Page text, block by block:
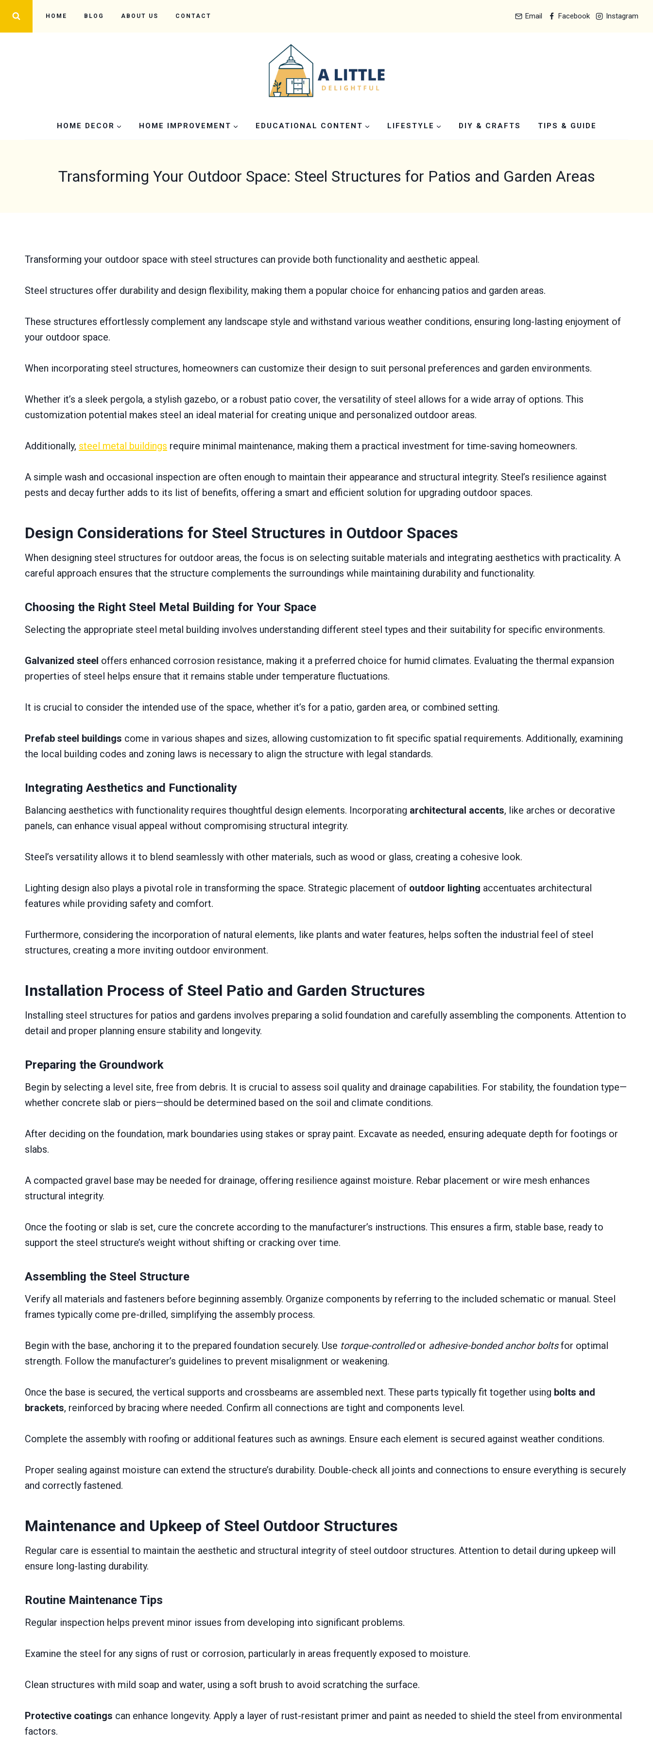
HOME BLOG ABOUT US CONTACT Email Facebook Instagram
HOME DECOR HOME IMPROVEMENT EDUCATIONAL CONTENT LIFESTYLE DIY & CRAFTS TIPS & GUIDE
Transforming Your Outdoor Space: Steel Structures for Patios and Garden Areas
Transforming your outdoor space with steel structures can provide both functionality and aesthetic appeal.
Steel structures offer durability and design flexibility, making them a popular choice for enhancing patios and garden areas.
These structures effortlessly complement any landscape style and withstand various weather conditions, ensuring long-lasting enjoyment of
your outdoor space.
When incorporating steel structures, homeowners can customize their design to suit personal preferences and garden environments.
Whether it’s a sleek pergola, a stylish gazebo, or a robust patio cover, the versatility of steel allows for a wide array of options. This
customization potential makes steel an ideal material for creating unique and personalized outdoor areas.
Additionally, steel metal buildings require minimal maintenance, making them a practical investment for time-saving homeowners.
A simple wash and occasional inspection are often enough to maintain their appearance and structural integrity. Steel’s resilience against
pests and decay further adds to its list of benefits, offering a smart and efficient solution for upgrading outdoor spaces.
Design Considerations for Steel Structures in Outdoor Spaces
When designing steel structures for outdoor areas, the focus is on selecting suitable materials and integrating aesthetics with practicality. A
careful approach ensures that the structure complements the surroundings while maintaining durability and functionality.
Choosing the Right Steel Metal Building for Your Space
Selecting the appropriate steel metal building involves understanding different steel types and their suitability for specific environments.
Galvanized steel offers enhanced corrosion resistance, making it a preferred choice for humid climates. Evaluating the thermal expansion
properties of steel helps ensure that it remains stable under temperature fluctuations.
It is crucial to consider the intended use of the space, whether it’s for a patio, garden area, or combined setting.
Prefab steel buildings come in various shapes and sizes, allowing customization to fit specific spatial requirements. Additionally, examining
the local building codes and zoning laws is necessary to align the structure with legal standards.
Integrating Aesthetics and Functionality
Balancing aesthetics with functionality requires thoughtful design elements. Incorporating architectural accents, like arches or decorative
panels, can enhance visual appeal without compromising structural integrity.
Steel’s versatility allows it to blend seamlessly with other materials, such as wood or glass, creating a cohesive look.
Lighting design also plays a pivotal role in transforming the space. Strategic placement of outdoor lighting accentuates architectural
features while providing safety and comfort.
Furthermore, considering the incorporation of natural elements, like plants and water features, helps soften the industrial feel of steel
structures, creating a more inviting outdoor environment.
Installation Process of Steel Patio and Garden Structures
Installing steel structures for patios and gardens involves preparing a solid foundation and carefully assembling the components. Attention to
detail and proper planning ensure stability and longevity.
Preparing the Groundwork
Begin by selecting a level site, free from debris. It is crucial to assess soil quality and drainage capabilities. For stability, the foundation type—
whether concrete slab or piers—should be determined based on the soil and climate conditions.
After deciding on the foundation, mark boundaries using stakes or spray paint. Excavate as needed, ensuring adequate depth for footings or
slabs.
A compacted gravel base may be needed for drainage, offering resilience against moisture. Rebar placement or wire mesh enhances
structural integrity.
Once the footing or slab is set, cure the concrete according to the manufacturer’s instructions. This ensures a firm, stable base, ready to
support the steel structure’s weight without shifting or cracking over time.
Assembling the Steel Structure
Verify all materials and fasteners before beginning assembly. Organize components by referring to the included schematic or manual. Steel
frames typically come pre-drilled, simplifying the assembly process.
Begin with the base, anchoring it to the prepared foundation securely. Use torque-controlledor adhesive-bonded anchor boltsfor optimal
strength. Follow the manufacturer’s guidelines to prevent misalignment or weakening.
Once the base is secured, the vertical supports and crossbeams are assembled next. These parts typically fit together using bolts and
brackets, reinforced by bracing where needed. Confirm all connections are tight and components level.
Complete the assembly with roofing or additional features such as awnings. Ensure each element is secured against weather conditions.
Proper sealing against moisture can extend the structure’s durability. Double-check all joints and connections to ensure everything is securely
and correctly fastened.
Maintenance and Upkeep of Steel Outdoor Structures
Regular care is essential to maintain the aesthetic and structural integrity of steel outdoor structures. Attention to detail during upkeep will
ensure long-lasting durability.
Routine Maintenance Tips
Regular inspection helps prevent minor issues from developing into significant problems.
Examine the steel for any signs of rust or corrosion, particularly in areas frequently exposed to moisture.
Clean structures with mild soap and water, using a soft brush to avoid scratching the surface.
Protective coatings can enhance longevity. Apply a layer of rust-resistant primer and paint as needed to shield the steel from environmental
factors.